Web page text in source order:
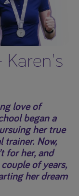
Karen's
love of
began a
her true
trainer. Now,
for her, and
of years,
her dream